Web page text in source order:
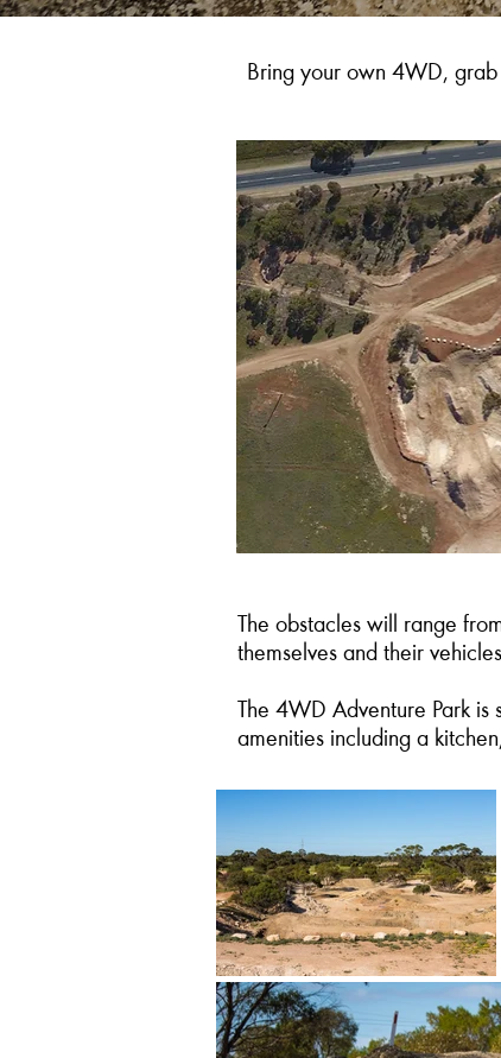
Bring your own 4WD,
The obstacles will range
themselves and their
The 4WD Adventure Park
amenities including a